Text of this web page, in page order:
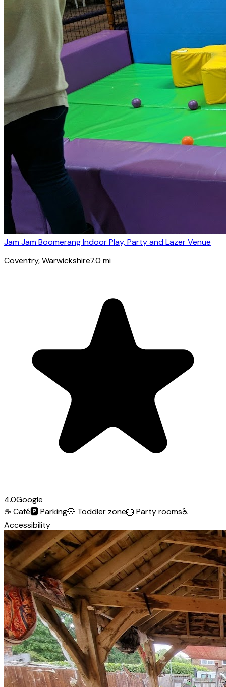
Jam Jam Boomerang Indoor Play, Party and Lazer Venue
Coventry, Warwickshire7.0 mi
4.0Google
☕ Café🅿️Parking🧸 Toddler zone🎂 Party rooms♿
Accessibility